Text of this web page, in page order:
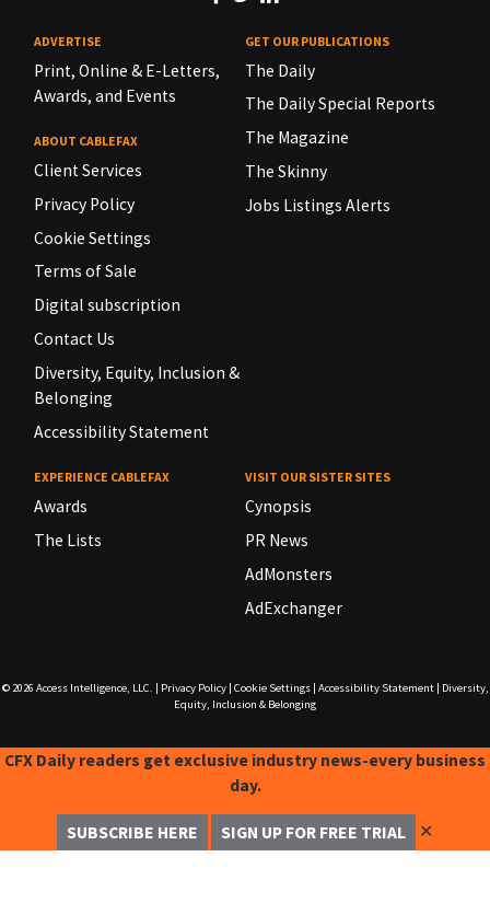
ADVERTISE
Print, Online & E-Letters,
Awards, and Events
ABOUT CABLEFAX
Client Services
Privacy Policy
Cookie Settings
Terms of Sale
Digital subscription
Contact Us
Diversity, Equity, Inclusion &
Belonging
Accessibility Statement
GET OUR PUBLICATIONS
The Daily
The Daily Special Reports
The Magazine
The Skinny
Jobs Listings Alerts
EXPERIENCE CABLEFAX
Awards
The Lists
VISIT OUR SISTER SITES
Cynopsis
PR News
AdMonsters
AdExchanger
© 2026 Access Intelligence, LLC. Privacy Policy| Cookie Settings| Accessibility Statement|
Diversity,
Equity, Inclusion & Belonging
CFX Daily readers get exclusive industry news-every business
day.
SUBSCRIBE HERE SIGN UP FOR FREE TRIAL ✕